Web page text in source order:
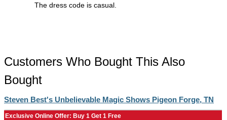
The dress code is casual.
Customers Who Bought This Also
Bought
Steven Best's Unbelievable Magic Shows Pigeon Forge, TN
Exclusive Online Offer: Buy 1 Get 1 Free